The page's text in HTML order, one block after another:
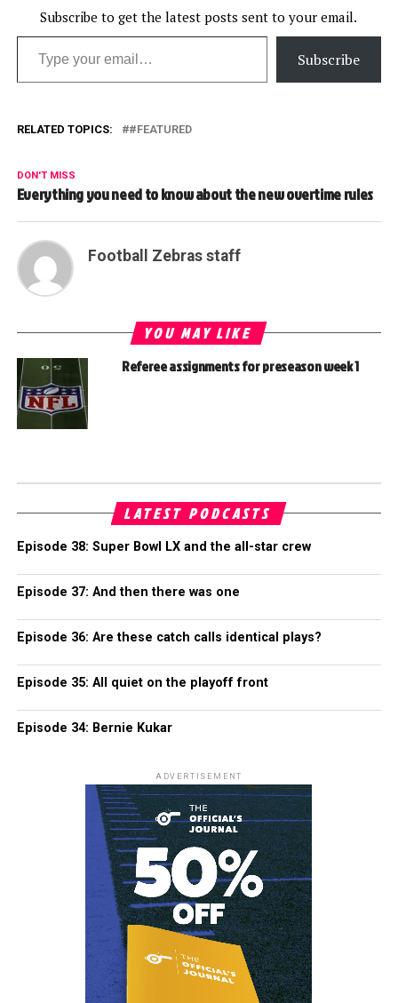
Subscribe to get the latest posts sent to your email.
Type your email…
Subscribe
RELATED TOPICS: #FEATURED
DON'T MISS
Everything you need to know about the new overtime rules
Football Zebras staff
YOU MAY LIKE
Referee assignments for preseason week 1
LATEST PODCASTS
Episode 38: Super Bowl LX and the all-star crew
Episode 37: And then there was one
Episode 36: Are these catch calls identical plays?
Episode 35: All quiet on the playoff front
Episode 34: Bernie Kukar
ADVERTISEMENT